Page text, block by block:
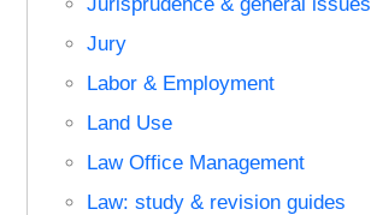
Jury
Labor & Employment
Land Use
Law Office Management
Law: study & revision guides